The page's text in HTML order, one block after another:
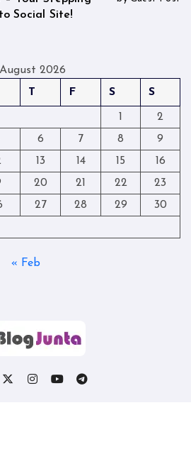
Social Site!
August 2026
T F S S
1
2
6 7 8
9
13 14 15
16
20 21 22
23
27 28 29
30
« Feb